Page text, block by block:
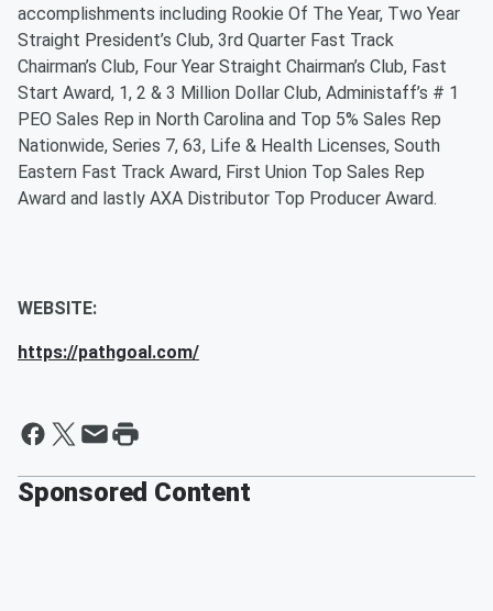
accomplishments including Rookie Of The Year, Two Year
Straight President’s Club, 3rd Quarter Fast Track
Chairman’s Club, Four Year Straight Chairman’s Club, Fast
Start Award, 1, 2 & 3 Million Dollar Club, Administaff’s # 1
PEO Sales Rep in North Carolina and Top 5% Sales Rep
Nationwide, Series 7, 63, Life & Health Licenses, South
Eastern Fast Track Award, First Union Top Sales Rep
Award and lastly AXA Distributor Top Producer Award.
WEBSITE:
https://pathgoal.com/
Sponsored Content